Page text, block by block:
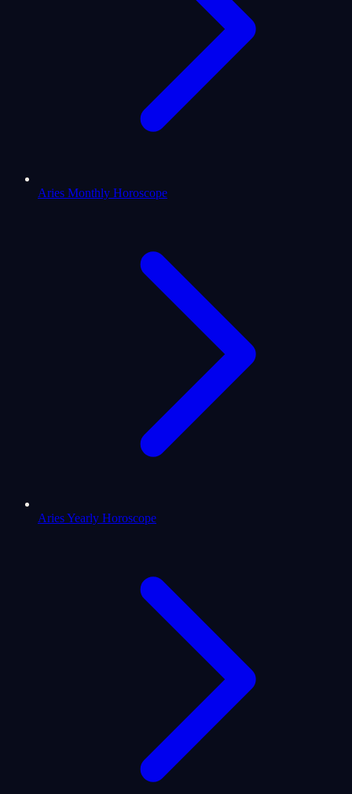
Aries Monthly Horoscope
Aries Yearly Horoscope